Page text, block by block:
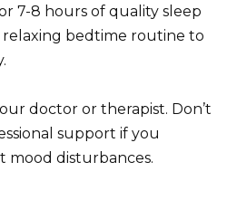
7-8 hours of quality sleep
relaxing bedtime routine to
doctor or therapist. Don’t
support if you
mood disturbances.